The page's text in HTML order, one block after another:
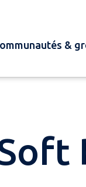
&